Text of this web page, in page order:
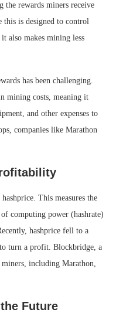
the rewards miners receive
this is designed to control
also makes mining less
has been challenging.
mining costs, meaning it
and other expenses to
companies like Marathon
This measures the
computing power (hashrate)
hashprice fell to a
turn a profit. Blockbridge, a
including Marathon,
Future